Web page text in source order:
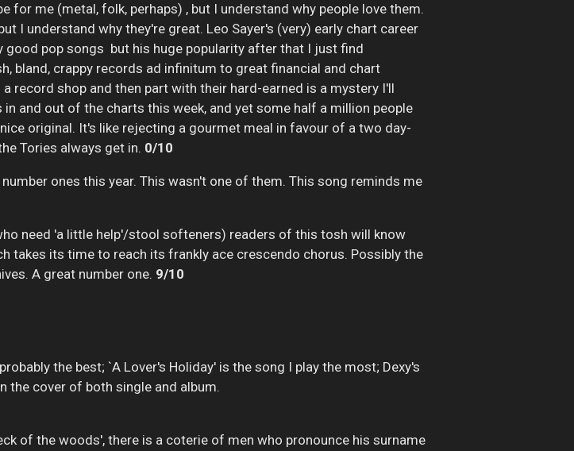
for me (metal, folk, perhaps) , but I understand why people love them.
I understand why they're great. Leo Sayer's (very) early chart career
pop songs but his huge popularity after that I just find
bland, crappy records ad infinitum to great financial and chart
record shop and then part with their hard-earned is a mystery I'll
and out of the charts this week, and yet some half a million people
original. It's like rejecting a gourmet meal in favour of a two day-
Tories always get in. 0/10
ones this year. This wasn't one of them. This song reminds me
need 'a little help'/stool softeners) readers of this tosh will know
takes its time to reach its frankly ace crescendo chorus. Possibly the
A great number one. 9/10
the best; `A Lover's Holiday' is the song I play the most; Dexy's
the cover of both single and album.
of the woods', there is a coterie of men who pronounce his surname